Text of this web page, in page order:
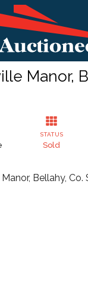
Manor,
STATUS
Sold